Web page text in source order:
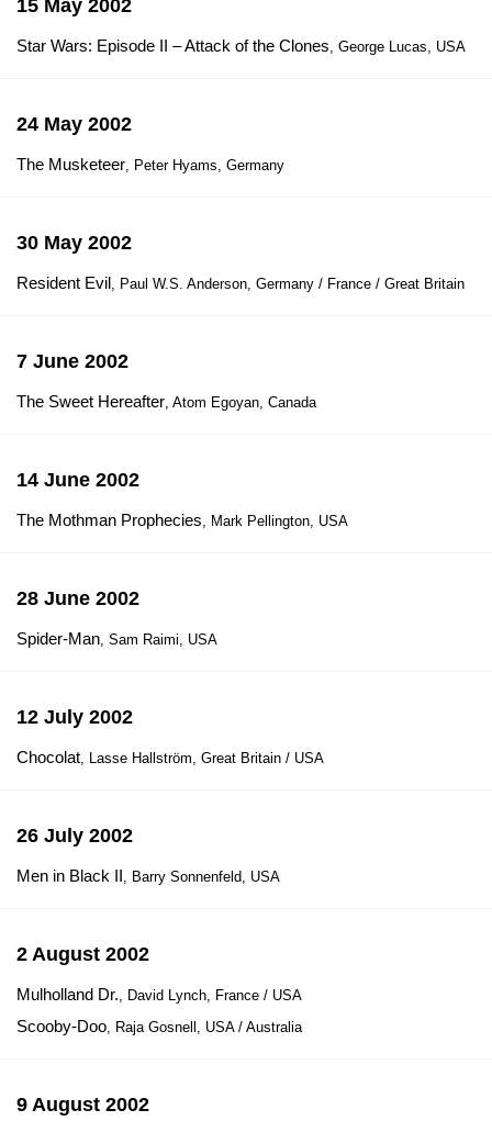
15 May 2002
Star Wars: Episode II – Attack of the Clones, George Lucas, USA
24 May 2002
The Musketeer, Peter Hyams, Germany
30 May 2002
Resident Evil, Paul W.S. Anderson, Germany / France / Great Britain
7 June 2002
The Sweet Hereafter, Atom Egoyan, Canada
14 June 2002
The Mothman Prophecies, Mark Pellington, USA
28 June 2002
Spider-Man, Sam Raimi, USA
12 July 2002
Chocolat, Lasse Hallström, Great Britain / USA
26 July 2002
Men in Black II, Barry Sonnenfeld, USA
2 August 2002
Mulholland Dr., David Lynch, France / USA
Scooby-Doo, Raja Gosnell, USA / Australia
9 August 2002